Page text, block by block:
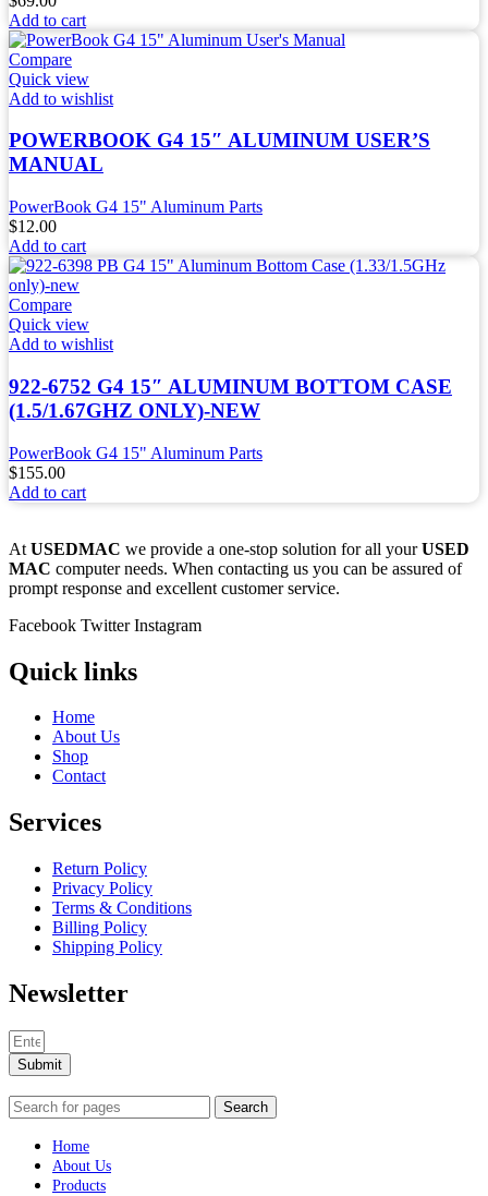
Add to cart
Compare
Quick view
Add to wishlist
POWERBOOK G4 15″ ALUMINUM USER’S
MANUAL
PowerBook G4 15" Aluminum Parts
$12.00
Add to cart
Compare
Quick view
Add to wishlist
922-6752 G4 15″ ALUMINUM BOTTOM CASE
(1.5/1.67GHZ ONLY)-NEW
PowerBook G4 15" Aluminum Parts
$155.00
Add to cart
At USEDMAC we provide a one-stop solution for all yourUSED
MAC computer needs. When contacting us you can be assured of
prompt response and excellent customer service.
Facebook Twitter Instagram
Quick links
Home
About Us
Shop
Contact
Services
Return Policy
Privacy Policy
Terms & Conditions
Billing Policy
Shipping Policy
Newsletter
Submit
Search
Home
About Us
Products